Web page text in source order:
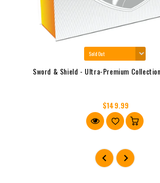
Sword & Shield - Ultra-Premium
$149.99